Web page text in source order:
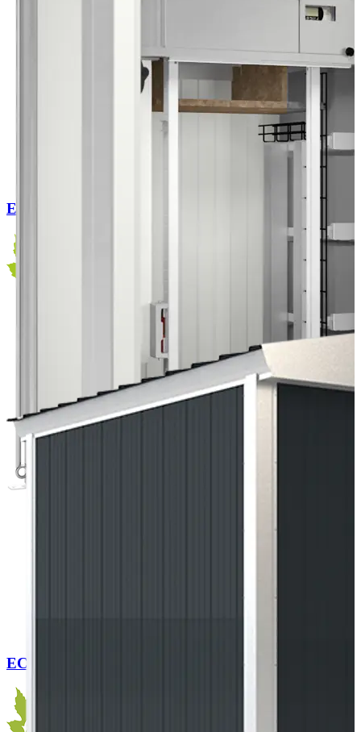
EC Outdoor Flex 120
EC Cabin Flex 280